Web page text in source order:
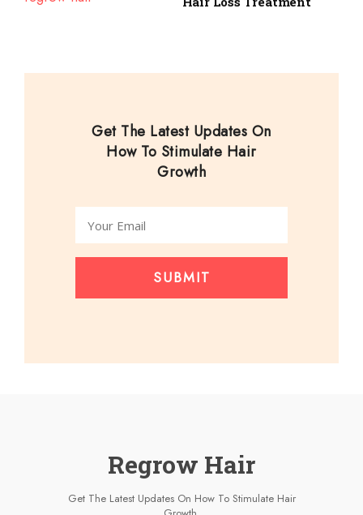
Get The Latest Updates On
How To Stimulate Hair
Growth
SUBMIT
Regrow Hair
Get The Latest Updates On How To Stimulate Hair